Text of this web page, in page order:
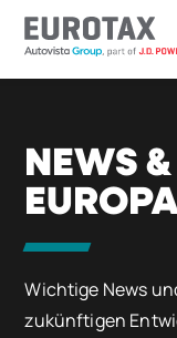
InhaltNEWS
Wichtige News
zukünftigen